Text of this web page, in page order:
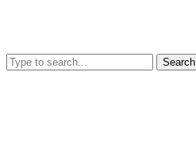
Search